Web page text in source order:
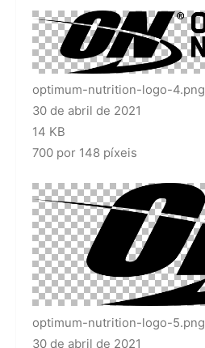
optimum-nutrition-logo-4.png
30 de abril de 2021
14 KB
700 por 148 píxeis
optimum-nutrition-logo-5.png
30 de abril de 2021